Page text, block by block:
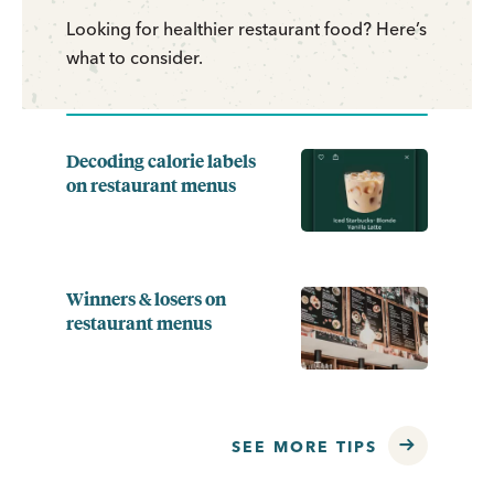
Looking for healthier restaurant food? Here’s
what to consider.
Decoding calorie labels
on restaurant menus
Winners & losers on
restaurant menus
SEE MORE TIPS